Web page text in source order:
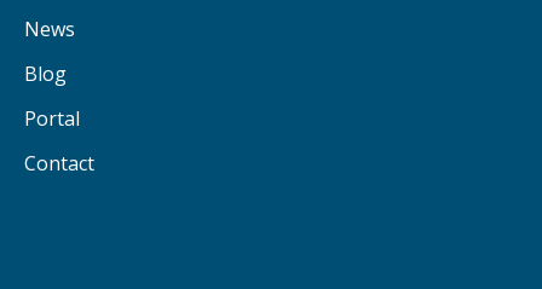
News
Blog
Portal
Contact